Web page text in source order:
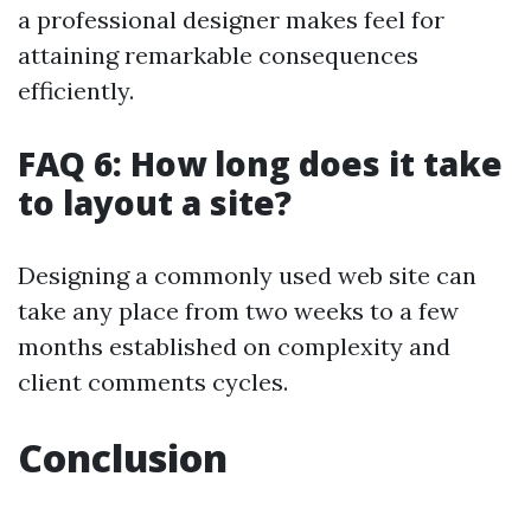
a professional designer makes feel for
attaining remarkable consequences
efficiently.
FAQ 6: How long does it take
to layout a site?
Designing a commonly used web site can
take any place from two weeks to a few
months established on complexity and
client comments cycles.
Conclusion